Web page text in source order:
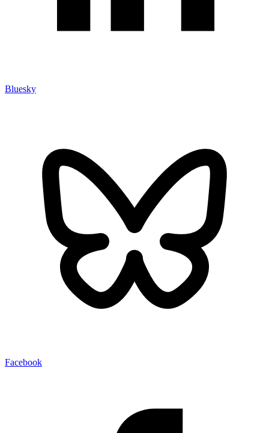
Bluesky
Facebook